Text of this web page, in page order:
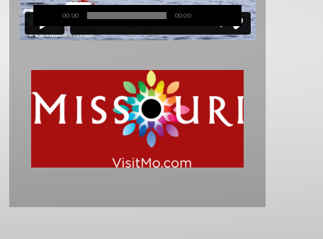
00:00 00:00